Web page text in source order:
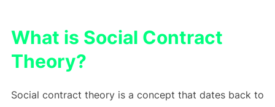
What is Social Contract
Theory?
Social contract theory is a concept that dates back to